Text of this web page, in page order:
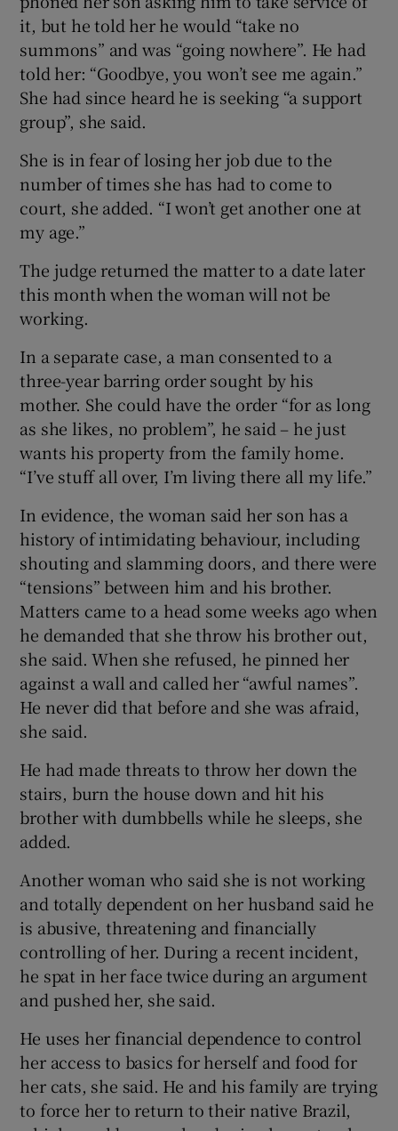
it, but he told her he would “take no
summons” and was “going nowhere”. He had
told her: “Goodbye, you won’t see me again.”
She had since heard he is seeking “a support
group”, she said.
She is in fear of losing her job due to the
number of times she has had to come to
court, she added. “I won’t get another one at
my age.”
The judge returned the matter to a date later
this month when the woman will not be
working.
In a separate case, a man consented to a
three-year barring order sought by his
mother. She could have the order “for as long
as she likes, no problem”, he said – he just
wants his property from the family home.
“I’ve stuff all over, I’m living there all my life.”
In evidence, the woman said her son has a
history of intimidating behaviour, including
shouting and slamming doors, and there were
“tensions” between him and his brother.
Matters came to a head some weeks ago when
he demanded that she throw his brother out,
she said. When she refused, he pinned her
against a wall and called her “awful names”.
He never did that before and she was afraid,
she said.
He had made threats to throw her down the
stairs, burn the house down and hit his
brother with dumbbells while he sleeps, she
added.
Another woman who said she is not working
and totally dependent on her husband said he
is abusive, threatening and financially
controlling of her. During a recent incident,
he spat in her face twice during an argument
and pushed her, she said.
He uses her financial dependence to control
her access to basics for herself and food for
her cats, she said. He and his family are trying
to force her to return to their native Brazil,